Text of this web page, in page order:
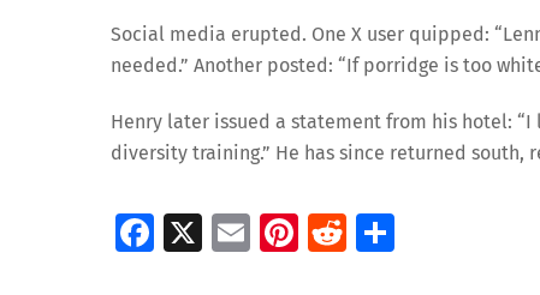
Social media erupted. One X user quipped:
needed.” Another posted: “If porridge is too
Henry later issued a statement from his hotel:
diversity training.” He has since returned
Fa X
E
Pi R